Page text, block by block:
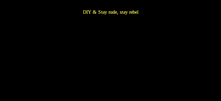
DIY & Stay rude, stay rebel